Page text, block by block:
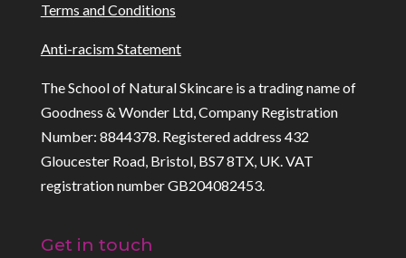
Terms and Conditions
Anti-racism Statement
The School of Natural Skincare is a trading name of
Goodness & Wonder Ltd, Company Registration
Number: 8844378. Registered address 432
Gloucester Road, Bristol, BS7 8TX, UK. VAT
registration number GB204082453.
Get in touch